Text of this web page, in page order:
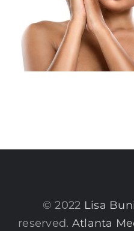
© 2022 Lisa
reserved. Atlanta